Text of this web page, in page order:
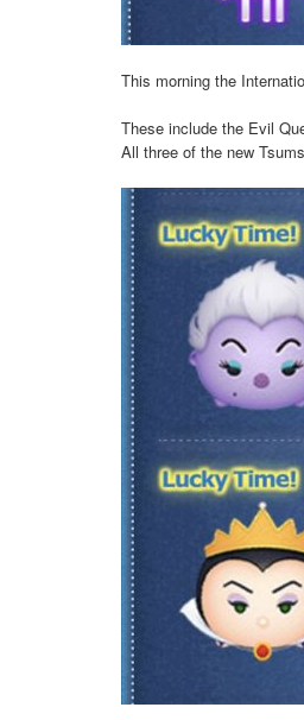
This morning the
These include the Evil
All three of the new